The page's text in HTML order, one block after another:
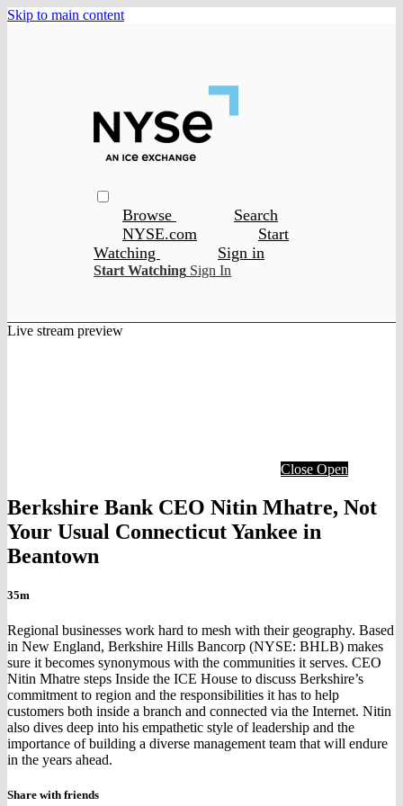
Skip to main content
Browse
Search
NYSE.com
Start
Watching
Sign in
Start Watching Sign In
Live stream preview
Close Open
Berkshire Bank CEO Nitin Mhatre, Not
Your Usual Connecticut Yankee in
Beantown
35m
Regional businesses work hard to mesh with their geography. Based
in New England, Berkshire Hills Bancorp (NYSE: BHLB) makes
sure it becomes synonymous with the communities it serves. CEO
Nitin Mhatre steps Inside the ICE House to discuss Berkshire’s
commitment to region and the responsibilities it has to help
customers both inside a branch and connected via the Internet. Nitin
also dives deep into his empathetic style of leadership and the
importance of building a diverse management team that will endure
in the years ahead.
Share with friends